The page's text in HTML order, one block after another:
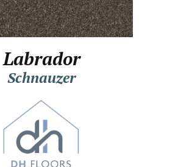
Labrador
Schnauzer